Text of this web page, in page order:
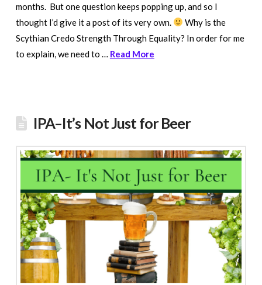
months. But one question keeps popping up, and so I
thought I’d give it a post of its very own.
Why is the
Scythian Credo Strength Through Equality? In order for me
to explain, we need to … Read More
IPA–It’s Not Just for Beer